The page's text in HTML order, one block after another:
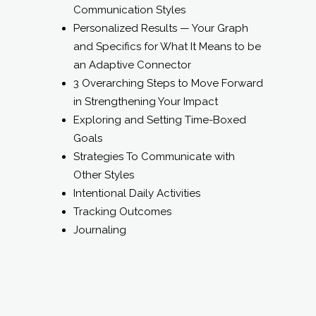
Communication Styles
Personalized Results — Your Graph
and Specifics for What It Means to be
an Adaptive Connector
3 Overarching Steps to Move Forward
in Strengthening Your Impact
Exploring and Setting Time-Boxed
Goals
Strategies To Communicate with
Other Styles
Intentional Daily Activities
Tracking Outcomes
Journaling